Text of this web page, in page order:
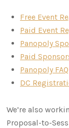
Free Event
Paid Event
Panopoly
Paid
Panopoly FAQ
DC
We’re also
Proposal-to-